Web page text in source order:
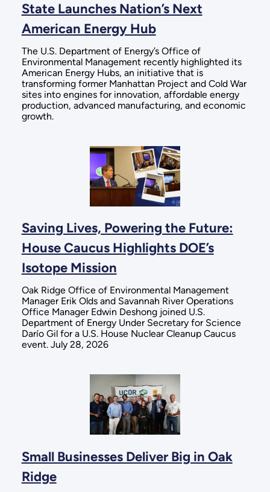
State Launches Nation’s Next
American Energy Hub
The U.S. Department of Energy’s Office of
Environmental Management recently highlighted its
American Energy Hubs, an initiative that is
transforming former Manhattan Project and Cold War
sites into engines for innovation, affordable energy
production, advanced manufacturing, and economic
growth.
Saving Lives, Powering the Future:
House Caucus Highlights DOE’s
Isotope Mission
Oak Ridge Office of Environmental Management
Manager Erik Olds and Savannah River Operations
Office Manager Edwin Deshong joined U.S.
Department of Energy Under Secretary for Science
Darío Gil for a U.S. House Nuclear Cleanup Caucus
event. July 28, 2026
Small Businesses Deliver Big in Oak
Ridge